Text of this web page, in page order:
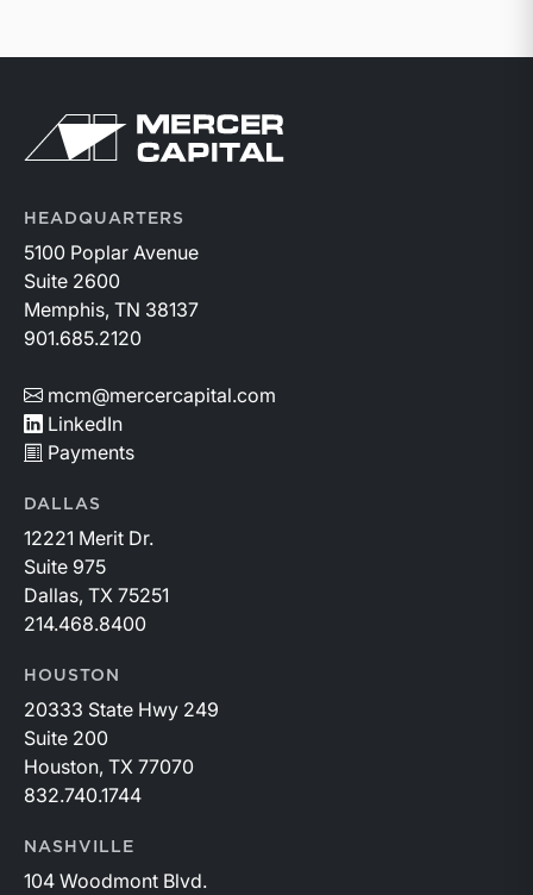
Return to home page
HEADQUARTERS
5100 Poplar Avenue
Suite 2600
Memphis, TN 38137
901.685.2120
mcm@mercercapital.com
LinkedIn
Payments
DALLAS
12221 Merit Dr.
Suite 975
Dallas, TX 75251
214.468.8400
HOUSTON
20333 State Hwy 249
Suite 200
Houston, TX 77070
832.740.1744
NASHVILLE
104 Woodmont Blvd.